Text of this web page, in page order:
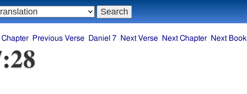
Previous Verse Daniel 7 Next Verse Next Chapter Next Book